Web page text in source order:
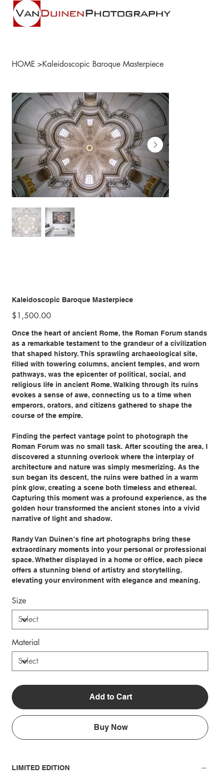
HOME >Kaleidoscopic Baroque Masterpiece
Kaleidoscopic Baroque Masterpiece
Price
$1,500.00
Once the heart of ancient Rome, the Roman Forum stands
as a remarkable testament to the grandeur of a civilization
that shaped history. This sprawling archaeological site,
filled with towering columns, ancient temples, and worn
pathways, was the epicenter of political, social, and
religious life in ancient Rome. Walking through its ruins
evokes a sense of awe, connecting us to a time when
emperors, orators, and citizens gathered to shape the
course of the empire.
Finding the perfect vantage point to photograph the
Roman Forum was no small task. After scouting the area, I
discovered a stunning overlook where the interplay of
architecture and nature was simply mesmerizing. As the
sun began its descent, the ruins were bathed in a warm
pink glow, creating a scene both timeless and ethereal.
Capturing this moment was a profound experience, as the
golden hour transformed the ancient stones into a vivid
narrative of light and shadow.
Randy Van Duinen’s fine art photographs bring these
extraordinary moments into your personal or professional
space. Whether displayed in a home or office, each piece
offers a stunning blend of artistry and storytelling,
elevating your environment with elegance and meaning.
Size
Material
Add to Cart
Buy Now
LIMITED EDITION